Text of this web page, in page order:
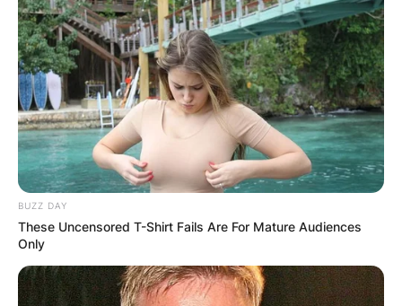
BUZZ DAY
These Uncensored T-Shirt Fails Are For Mature Audiences
Only